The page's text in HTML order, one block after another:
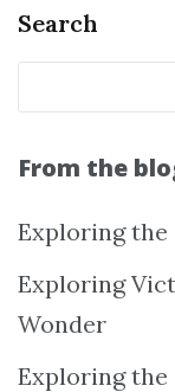
Search
From the
Exploring the
Exploring
Wonder
Exploring the